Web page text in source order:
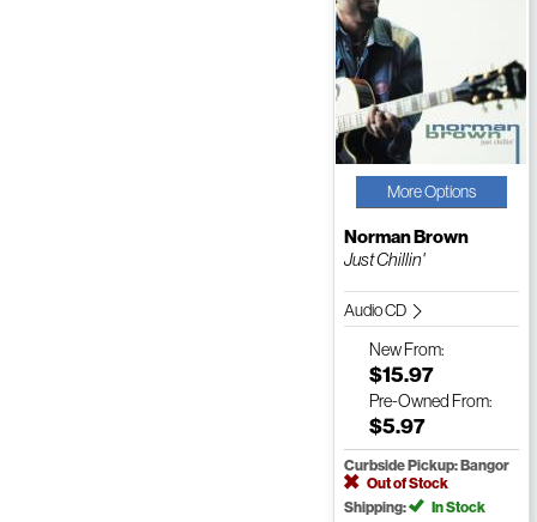
More Options
Norman Brown
Just Chillin'
Audio CD
NewFrom:
$15.97
Pre-Owned From:
$5.97
Curbside Pickup: Bangor
Out of Stock
Shipping:
In Stock